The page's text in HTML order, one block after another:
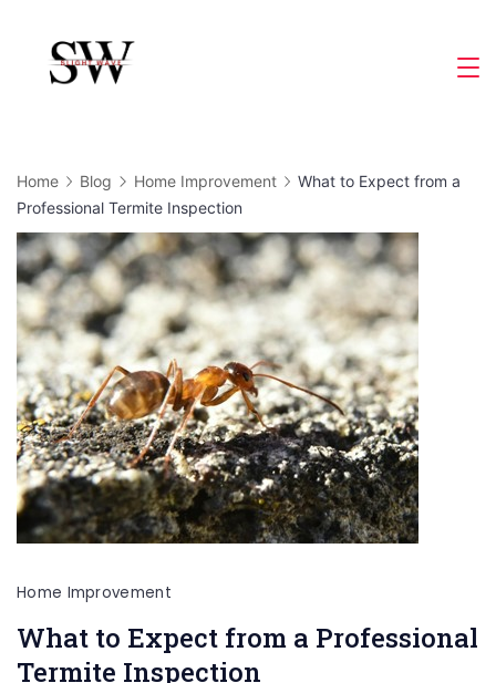
content
Home Blog Home Improvement
What to Expect from a
Professional Termite Inspection
Home Improvement
What to Expect from a Professional
Termite Inspection